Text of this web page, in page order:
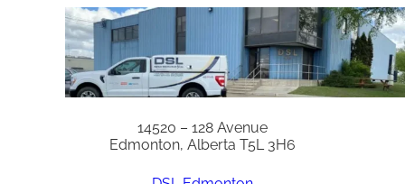
14520 – 128 Avenue
Edmonton, Alberta T5L 3H6